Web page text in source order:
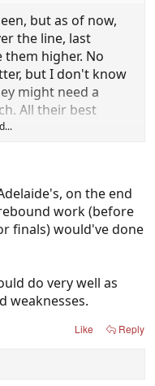
but as of now,
the line, last
them higher. No
but I don't know
might need a
All their best
on the end
work (before
finals) would've done
do very well as
weaknesses.
Like Reply